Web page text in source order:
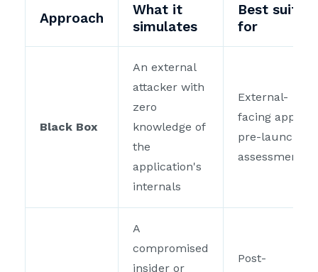
Approach
What it
simulates
Best suited
for
Black Box
An external
attacker with
zero
knowledge of
the
application's
internals
External-
facing apps,
pre-launch
assessments
A
compromised
insider or
Post-